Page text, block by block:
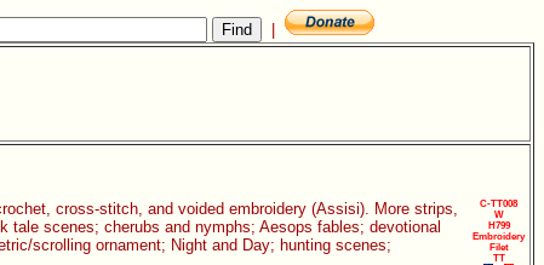
cross-stitch, and voided embroidery (Assisi). More strips,
scenes; cherubs and nymphs; Aesops fables; devotional
scrolling ornament; Night and Day; hunting scenes;
C-TT008
W
H799
Embroidery
Filet
TT